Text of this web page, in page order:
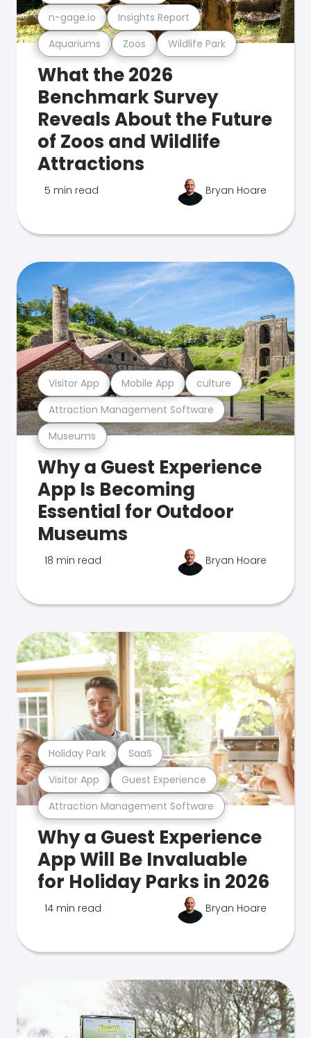
Aquariums Zoos Wildlife Park
n-gage.io Insights Report
What the 2026
Benchmark Survey
Reveals About the Future
of Zoos and Wildlife
Attractions
5 min read Bryan Hoare
Museums
Attraction Management Software
Visitor App Mobile App culture
Why a Guest Experience
App Is Becoming
Essential for Outdoor
Museums
18 min read Bryan Hoare
Attraction Management Software
Visitor App Guest Experience
Holiday Park SaaS
Why a Guest Experience
App Will Be Invaluable
for Holiday Parks in 2026
14 min read Bryan Hoare